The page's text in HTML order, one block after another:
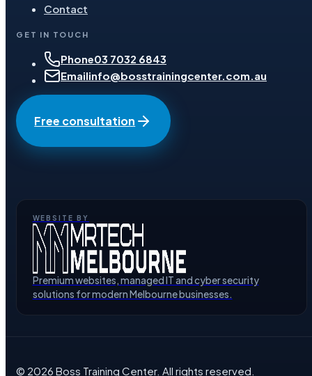
Contact
GET IN TOUCH
Phone03 7032 6843
Emailinfo@bosstrainingcenter.com.au
Free consultation
WEBSITE BY
Premium websites, managed IT and cyber security
solutions for modern Melbourne businesses.
© 2026 Boss Training Center. All rights reserved.